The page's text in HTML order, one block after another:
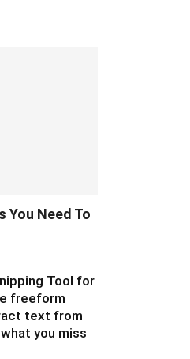
You Need To
Tool for
freeform
text from
you miss